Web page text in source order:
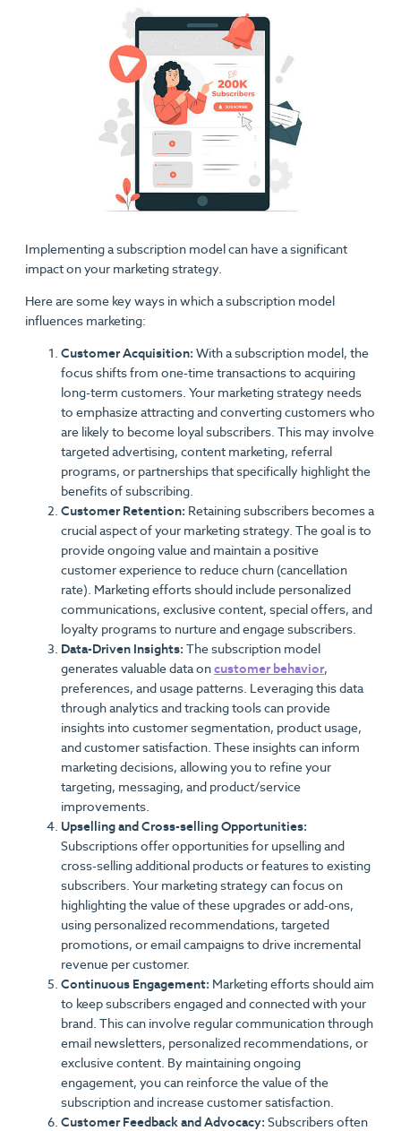
Implementing a subscription model can have a significant
impact on your marketing strategy.
Here are some key ways in which a subscription model
influences marketing:
Customer Acquisition: With a subscription model, the
focus shifts from one-time transactions to acquiring
long-term customers. Your marketing strategy needs
to emphasize attracting and converting customers who
are likely to become loyal subscribers. This may involve
targeted advertising, content marketing, referral
programs, or partnerships that specifically highlight the
benefits of subscribing.
Customer Retention: Retaining subscribers becomes a
crucial aspect of your marketing strategy. The goal is to
provide ongoing value and maintain a positive
customer experience to reduce churn (cancellation
rate). Marketing efforts should include personalized
communications, exclusive content, special offers, and
loyalty programs to nurture and engage subscribers.
Data-Driven Insights: The subscription model
generates valuable data oncustomer behavior,
preferences, and usage patterns. Leveraging this data
through analytics and tracking tools can provide
insights into customer segmentation, product usage,
and customer satisfaction. These insights can inform
marketing decisions, allowing you to refine your
targeting, messaging, and product/service
improvements.
Upselling and Cross-selling Opportunities:
Subscriptions offer opportunities for upselling and
cross-selling additional products or features to existing
subscribers. Your marketing strategy can focus on
highlighting the value of these upgrades or add-ons,
using personalized recommendations, targeted
promotions, or email campaigns to drive incremental
revenue per customer.
Continuous Engagement: Marketing efforts should aim
to keep subscribers engaged and connected with your
brand. This can involve regular communication through
email newsletters, personalized recommendations, or
exclusive content. By maintaining ongoing
engagement, you can reinforce the value of the
subscription and increase customer satisfaction.
Customer Feedback and Advocacy: Subscribers often